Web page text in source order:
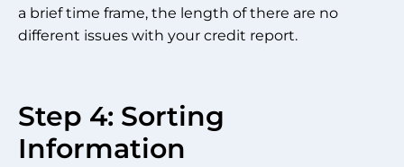
a brief time frame, the length of there are no
different issues with your credit report.
Step 4: Sorting
Information